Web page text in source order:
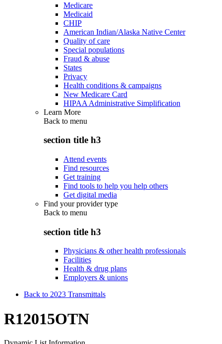
Medicare
Medicaid
CHIP
American Indian/Alaska Native Center
Quality of care
Special populations
Fraud & abuse
States
Privacy
Health conditions & campaigns
New Medicare Card
HIPAA Administrative Simplification
Learn More
Back to menu
section title h3
Attend events
Find resources
Get training
Find tools to help you help others
Get digital media
Find your provider type
Back to menu
section title h3
Physicians & other health professionals
Facilities
Health & drug plans
Employers & unions
Back to 2023 Transmittals
R12015OTN